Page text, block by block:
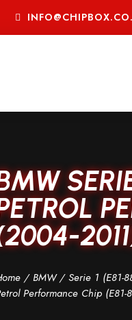
/BMW/Serie 1 (E81-
Performance Chip (E81-